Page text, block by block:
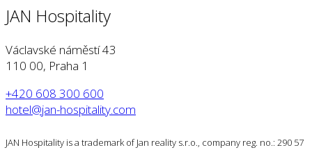
JAN Hospitality
Václavské náměstí 43
110 00, Praha 1
+420 608 300 600
hotel@jan-hospitality.com
JAN Hospitality is a trademark of Jan reality s.r.o., company reg. no.: 290 57